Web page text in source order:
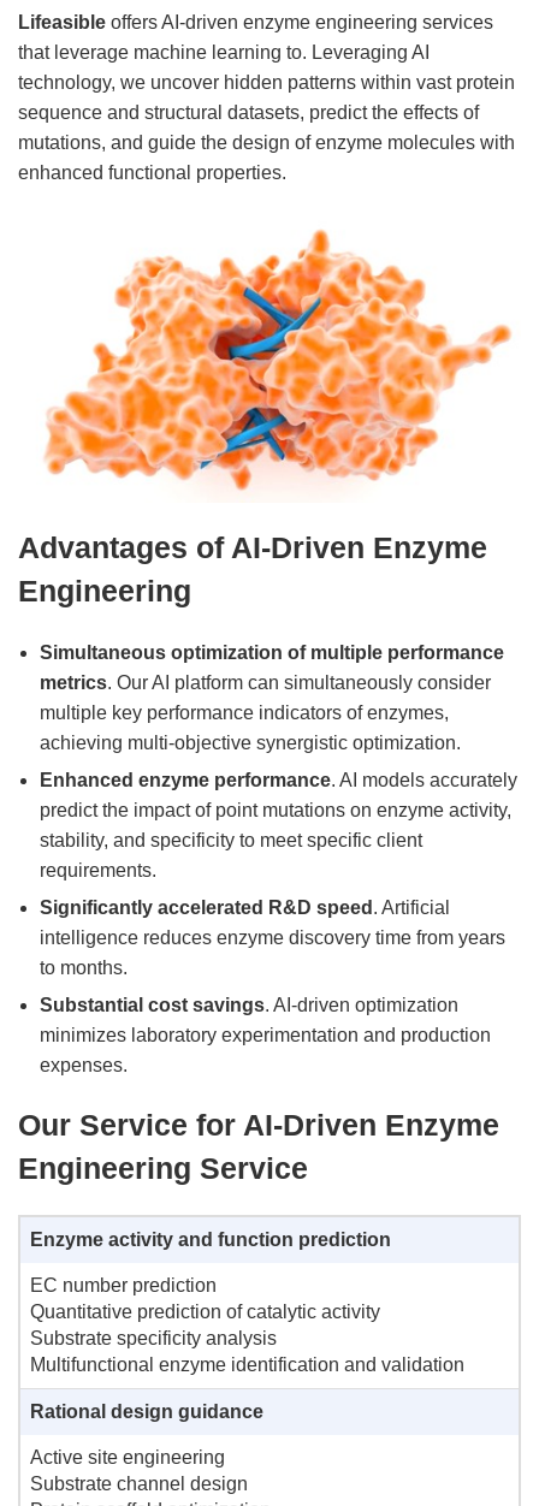
Lifeasible offers AI-driven enzyme engineering services
that leverage machine learning to. Leveraging AI
technology, we uncover hidden patterns within vast protein
sequence and structural datasets, predict the effects of
mutations, and guide the design of enzyme molecules with
enhanced functional properties.
Advantages of AI-Driven Enzyme
Engineering
Simultaneous optimization of multiple performance
metrics. Our AI platform can simultaneously consider
multiple key performance indicators of enzymes,
achieving multi-objective synergistic optimization.
Enhanced enzyme performance. AI models accurately
predict the impact of point mutations on enzyme activity,
stability, and specificity to meet specific client
requirements.
Significantly accelerated R&D speed . Artificial
intelligence reduces enzyme discovery time from years
to months.
Substantial cost savings. AI-driven optimization
minimizes laboratory experimentation and production
expenses.
Our Service for AI-Driven Enzyme
Engineering Service
Enzyme activity and function prediction
EC number prediction
Quantitative prediction of catalytic activity
Substrate specificity analysis
Multifunctional enzyme identification and validation
Rational design guidance
Active site engineering
Substrate channel design